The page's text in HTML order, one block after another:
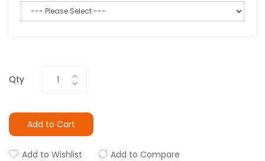
Qty
Add to Cart
Add to Wishlist Add to Compare